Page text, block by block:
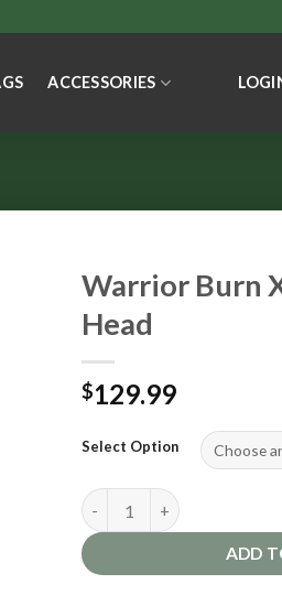
ACCESSORIES
Warrior Burn
Head
$129.99
Select Option
Warrior Burn XP2 D
ADD